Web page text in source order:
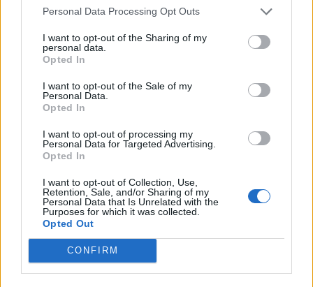
Personal Data Processing Opt Outs
I want to opt-out of the Sharing of my
personal data.
Opted In
I want to opt-out of the Sale of my
Personal Data.
Opted In
I want to opt-out of processing my
Personal Data for Targeted Advertising.
Opted In
I want to opt-out of Collection, Use,
Retention, Sale, and/or Sharing of my
Personal Data that Is Unrelated with the
Purposes for which it was collected.
Opted Out
CONFIRM
Dying Wish: “It’s incredibly nihilistic.
I had to reckon with the fact that art
is supposed to be honest and
uncomfortable”